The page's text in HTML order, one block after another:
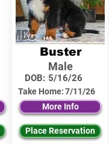
Buster
Male
DOB: 5/16/26
Take Home:7/11/26
More Info
Place Reservation